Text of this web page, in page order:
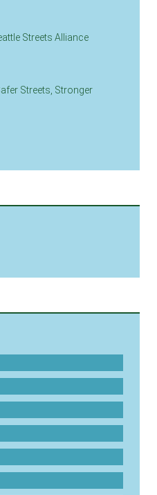
Streets Alliance
Streets, Stronger